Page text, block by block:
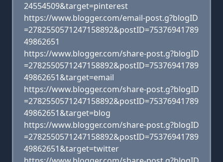
24554509&target=pinterest
https://www.blogger.com/email-post.g?blogID
=2782550571247158892&postID=75376941789
49862651
https://www.blogger.com/share-post.g?blogID
=2782550571247158892&postID=75376941789
49862651&target=email
https://www.blogger.com/share-post.g?blogID
=2782550571247158892&postID=75376941789
49862651&target=blog
https://www.blogger.com/share-post.g?blogID
=2782550571247158892&postID=75376941789
49862651&target=twitter